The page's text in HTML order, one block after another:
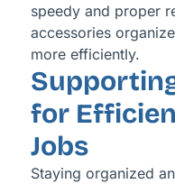
speedy and proper
accessories
more efficiently.
for
Jobs
Staying organized